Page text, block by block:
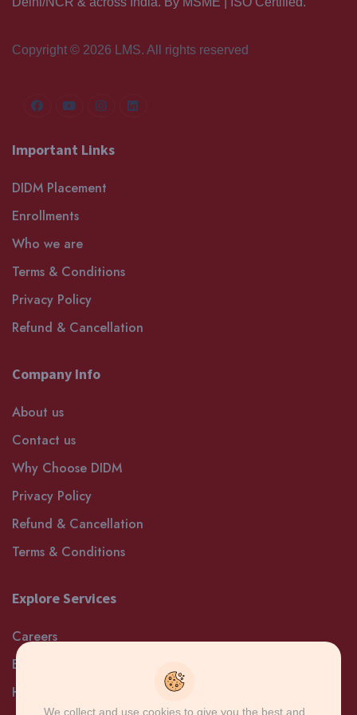
Copyright © 2026 LMS. All rights reserved
Important Links
DIDM Placement
Enrollments
Who we are
Terms & Conditions
Privacy Policy
Refund & Cancellation
Company Info
About us
Contact us
Why Choose DIDM
Privacy Policy
Refund & Cancellation
Terms & Conditions
Explore Services
Careers
Blog
Help and Support
We collect and use cookies to give you the best and